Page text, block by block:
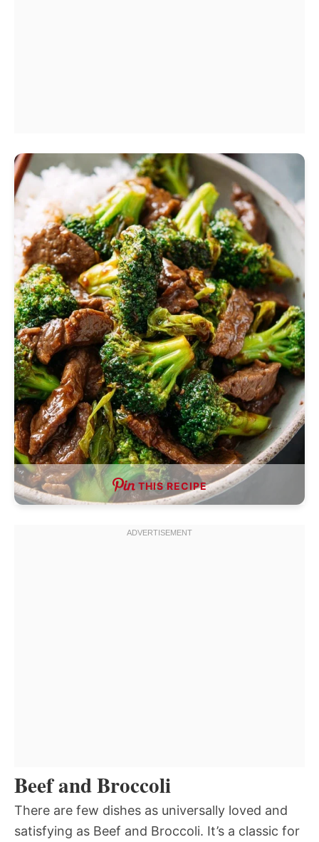
THIS RECIPE
Beef and Broccoli
There are few dishes as universally loved and
satisfying as Beef and Broccoli. It’s a classic for